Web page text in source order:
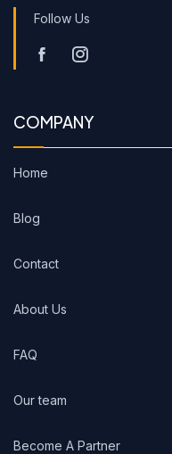
Follow Us
COMPANY
Home
Blog
Contact
About Us
FAQ
Our team
Become A Partner